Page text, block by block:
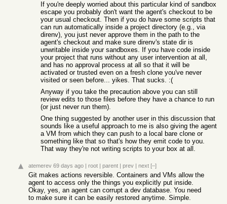
If you're deeply worried about this particular kind of sandbox
escape you probably don't want the agent's checkout to be
your usual checkout. Then if you do have some scripts that
can run automatically inside a project directory (e.g., via
direnv), you just never approve them in the path to the
agent's checkout and make sure direnv's state dir is
unwritable inside your sandboxes. If you have code inside
your project that runs without any user intervention at all,
and has no approval process at all so that it will be
activated or trusted even on a fresh clone you've never
visited or seen before... yikes. That sucks. :(
Anyway if you take the precaution above you can still
review edits to those files before they have a chance to run
(or just never run them).
One thing suggested by another user in this discussion that
sounds like a useful approach to me is also giving the agent
a VM from which they can push to a local bare clone or
something like that so that's how they emit code to you.
That way they're not writing scripts to your box at all.
atemerev 69 days ago | root | parent | prev | next [–]
Git makes actions reversible. Containers and VMs allow the
agent to access only the things you explicitly put inside.
Okay, yes, an agent can corrupt a dev database. You need
to make sure it can be easily restored anytime. Simple.